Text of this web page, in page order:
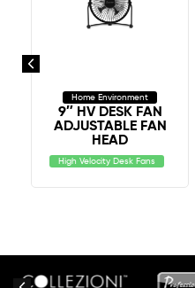
Home Environment
9″ HV DESK FAN
ADJUSTABLE FAN
HEAD
High Velocity Desk Fans